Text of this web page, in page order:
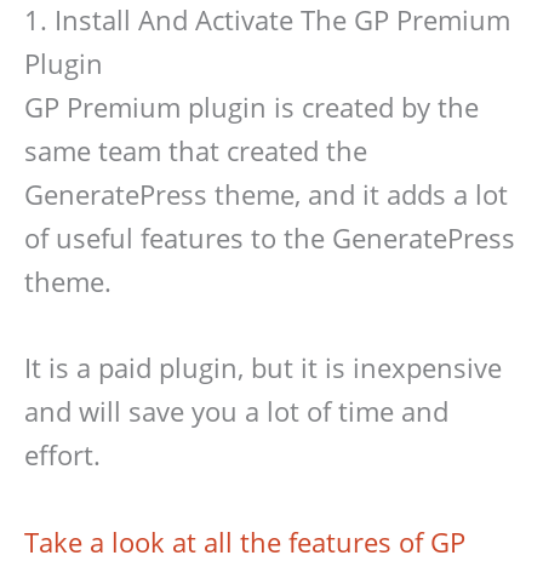
1. Install And Activate The GP Premium
Plugin
GP Premium plugin is created by the
same team that created the
GeneratePress theme, and it adds a lot
of useful features to the GeneratePress
theme.
It is a paid plugin, but it is inexpensive
and will save you a lot of time and
effort.
Take a look at all the features of GP